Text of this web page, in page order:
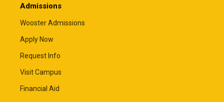
Admissions
Wooster Admissions
Apply Now
Request Info
Visit Campus
Financial Aid